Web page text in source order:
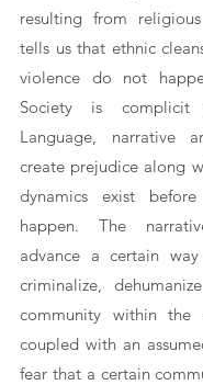
resulting from
tells us that ethnic
violence do not
Society is
Language, narrative
create prejudice along
dynamics exist
happen. The
advance a certain
criminalize,
community within the
coupled with an
fear that a certain